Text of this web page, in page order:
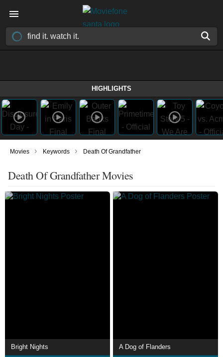
HIGHLIGHTS
Movies › Keywords › Death Of Grandfather
Death Of Grandfather Movies
Bright Nights A Dog of Flanders